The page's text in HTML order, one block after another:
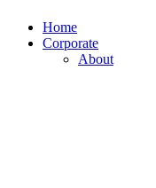
Home
Corporate
About